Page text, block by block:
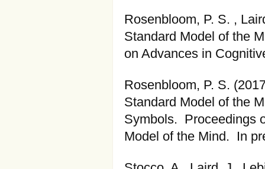
Rosenbloom, P. S. ,
Standard Model of the
on Advances in
Rosenbloom, P. S.
Standard Model of the
Symbols. Proceedings
Model of the Mind. In